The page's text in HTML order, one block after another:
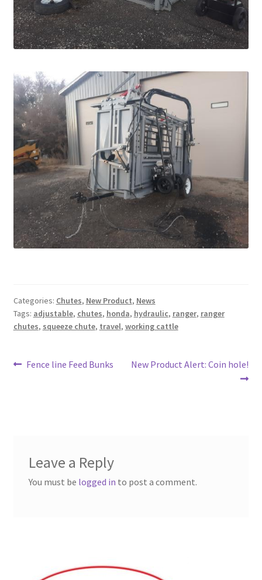
Fence Posts
Gates
Drive Over Gate
Post Gates
Bow Gates
Livestock Oiler and Mineral Feeder Stand
Livestock Oiler Stand
Mineral Feeders
Portable Free Standing Panels
Standard Water Tank Tire
Attachments
Categories: Chutes, New Product, News
Tags: adjustable, chutes, honda, hydraulic, ranger, ranger
chutes, squeeze chute, travel, working cattle
Post
Previous
Fence line Feed Bunks
Next
New Product Alert: Coin hole!
Leave a Reply
You must be logged in to post a comment.